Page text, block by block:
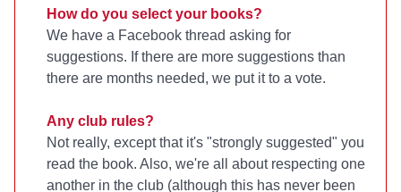
How do you select your books?
We have a Facebook thread asking for
suggestions. If there are more suggestions than
there are months needed, we put it to a vote.
Any club rules?
Not really, except that it's "strongly suggested" you
read the book. Also, we're all about respecting one
another in the club (although this has never been